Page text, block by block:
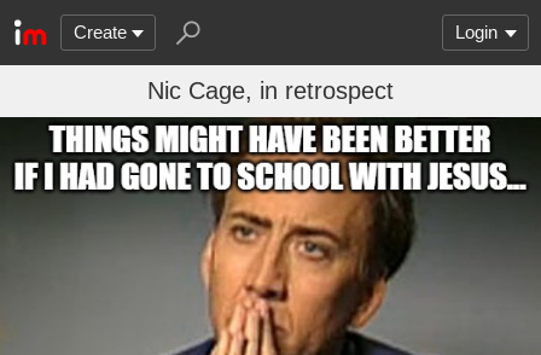
Create Login
Nic Cage, in retrospect